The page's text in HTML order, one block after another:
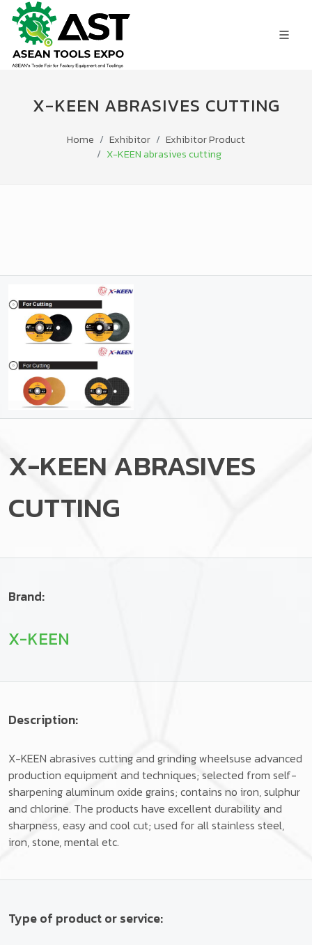
X-KEEN ABRASIVES CUTTING
Home Exhibitor
Exhibitor Product
X-KEEN abrasives cutting
X-KEEN ABRASIVES
CUTTING
Brand:
X-KEEN
Description:
X-KEEN abrasives cutting and grinding wheelsuse advanced
production equipment and techniques; selected from self-
sharpening aluminum oxide grains; contains no iron, sulphur
and chlorine. The products have excellent durability and
sharpness, easy and cool cut; used for all stainless steel,
iron, stone, mental etc.
Type of product or service: